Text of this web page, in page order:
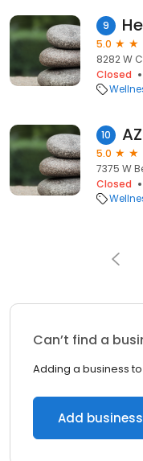
9
5.0
8282 W
Closed
10
5.0
7375 W
Closed
Can’t find a
Adding a business to
Add business